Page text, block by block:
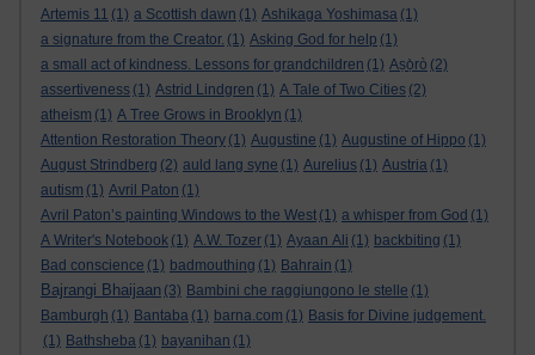
Artemis 11 (1) a Scottish dawn (1) Ashikaga Yoshimasa (1)
a signature from the Creator. (1) Asking God for help (1)
a small act of kindness. Lessons for grandchildren (1) Aṣọ̀rò (2)
assertiveness (1) Astrid Lindgren (1) A Tale of Two Cities (2)
atheism (1) A Tree Grows in Brooklyn (1)
Attention Restoration Theory (1) Augustine (1) Augustine of Hippo (1)
August Strindberg (2) auld lang syne (1) Aurelius (1) Austria (1)
autism (1) Avril Paton (1)
Avril Paton’s painting Windows to the West (1) a whisper from God (1)
A Writer's Notebook (1) A.W. Tozer (1) Ayaan Ali (1) backbiting (1)
Bad conscience (1) badmouthing (1) Bahrain (1)
Bajrangi Bhaijaan (3) Bambini che raggiungono le stelle (1)
Bamburgh (1) Bantaba (1) barna.com (1) Basis for Divine judgement.
(1) Bathsheba (1) bayanihan (1)